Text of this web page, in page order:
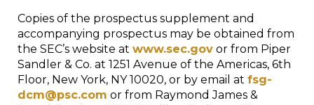
Copies of the prospectus supplement and
accompanying prospectus may be obtained from
the SEC’s website at www.sec.gov or from Piper
Sandler & Co. at 1251 Avenue of the Americas, 6th
Floor, New York, NY 10020, or by email at fsg-
dcm@psc.com or from Raymond James &